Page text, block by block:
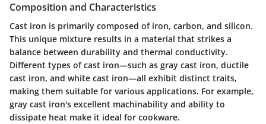
Composition and Characteristics
Cast iron is primarily composed of iron, carbon, and silicon.
This unique mixture results in a material that strikes a
balance between durability and thermal conductivity.
Different types of cast iron—such as gray cast iron, ductile
cast iron, and white cast iron—all exhibit distinct traits,
making them suitable for various applications. For example,
gray cast iron's excellent machinability and ability to
dissipate heat make it ideal for cookware.